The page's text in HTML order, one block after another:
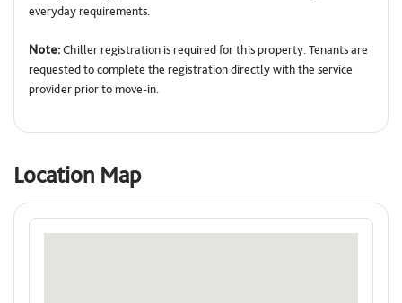
everyday requirements.
Note:Chiller registration is required for this property. Tenants are
requested to complete the registration directly with the service
provider prior to move-in.
Location Map